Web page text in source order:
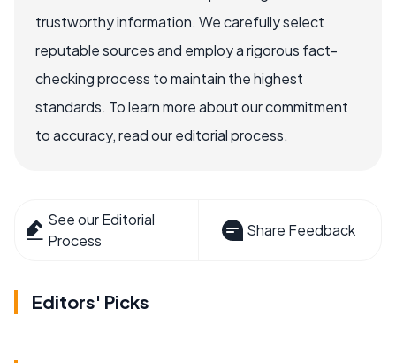
trustworthy information. We carefully select
reputable sources and employ a rigorous fact-
checking process to maintain the highest
standards. To learn more about our commitment
to accuracy, read our editorial process.
See our Editorial
Process
Share Feedback
Editors' Picks